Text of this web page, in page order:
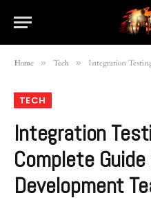
Home » Tech » Integration Testing
TECH
Integration
Complete
Development